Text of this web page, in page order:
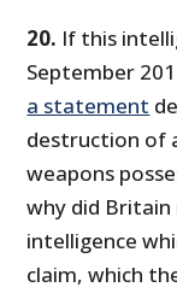
20. If this
September
a statement
destruction of
weapons
why did
intelligence
claim, which